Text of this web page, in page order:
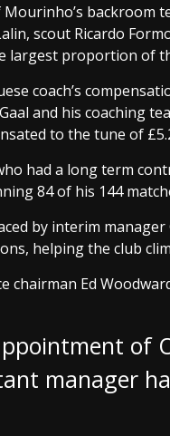
backroom
scout Ricardo
largest proportion of
coach’s
and his coaching
to the tune of
had a long term
84 of his 144
by interim
helping the club
chairman Ed
of
manager